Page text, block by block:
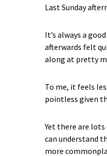
Last Sunday
It’s always a
afterwards felt
along at pretty
To me, it feels
pointless given
Yet there are
can understand
more